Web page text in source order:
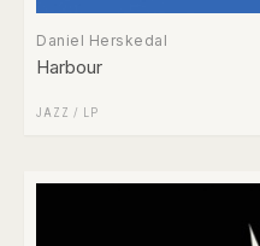
Daniel Herskedal
Harbour
JAZZ / LP